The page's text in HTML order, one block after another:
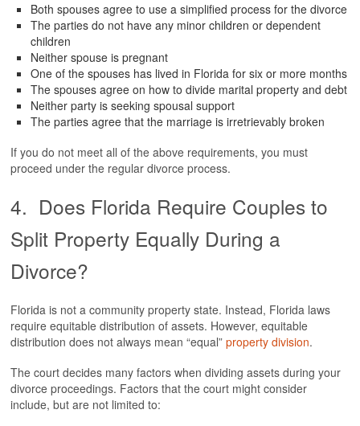
Both spouses agree to use a simplified process for the divorce
The parties do not have any minor children or dependent
children
Neither spouse is pregnant
One of the spouses has lived in Florida for six or more months
The spouses agree on how to divide marital property and debt
Neither party is seeking spousal support
The parties agree that the marriage is irretrievably broken
If you do not meet all of the above requirements, you must
proceed under the regular divorce process.
4. Does Florida Require Couples to
Split Property Equally During a
Divorce?
Florida is not a community property state. Instead, Florida laws
require equitable distribution of assets. However, equitable
distribution does not always mean “equal”property division.
The court decides many factors when dividing assets during your
divorce proceedings. Factors that the court might consider
include, but are not limited to: